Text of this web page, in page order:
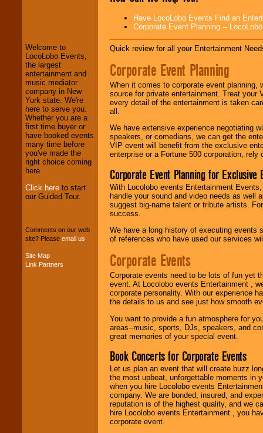
We welcome all
Entrepreneursand
Investors . Turn-key
operations are our
specialty.
We provide
professional one-
stop College
Entertainment
your budget.
Music from the 40's,
Welcome to
LocoLobo Events,
the largest
entertainment and
music mediator
company in New
York state. We're
here to serve you.
Whether you are a
first time buyer or
have booked events
many time before
you've made the
right choice coming
here.
Click here to start
our Guided Tour.
Comments on our web
site? Please email us
Site Map
Link Partners
Have LocoLobo Events Find an
Corporate Event Planning --
Quick review for all your Entertainment
Corporate Event Planning
When it comes to corporate event planning,
source for private entertainment. Treat
every detail of the entertainment is taken
all.
We have extensive experience negotiating
speakers, or comedians, we can get the
VIP event will benefit from the exclusive
enterprise or a Fortune 500 corporation,
Corporate Event Planning for Exclusive
With Locolobo events Entertainment
handle your sound and video needs as well
suggest big-name talent or tribute artists.
success.
We have a long history of executing events
of references who have used our services
Corporate Events
Corporate events need to be lots of fun yet
event. At Locolobo events Entertainment ,
corporate personality. With our experience
the details to us and see just how smooth
You want to provide a fun atmosphere for
areas--music, sports, DJs, speakers, and
great memories of your special event.
Book Concerts for Corporate Events
Let us plan an event that will create buzz
the most upbeat, unforgettable moments in
when you hire Locolobo events
company. We are bonded, insured, and
reputation is of the highest quality, and we
hire Locolobo events Entertainment , you
corporate event.